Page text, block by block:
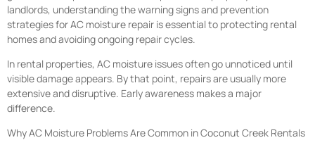
landlords, understanding the warning signs and prevention
strategies for AC moisture repair is essential to protecting rental
homes and avoiding ongoing repair cycles.
In rental properties, AC moisture issues often go unnoticed until
visible damage appears. By that point, repairs are usually more
extensive and disruptive. Early awareness makes a major
difference.
Why AC Moisture Problems Are Common in Coconut Creek Rentals